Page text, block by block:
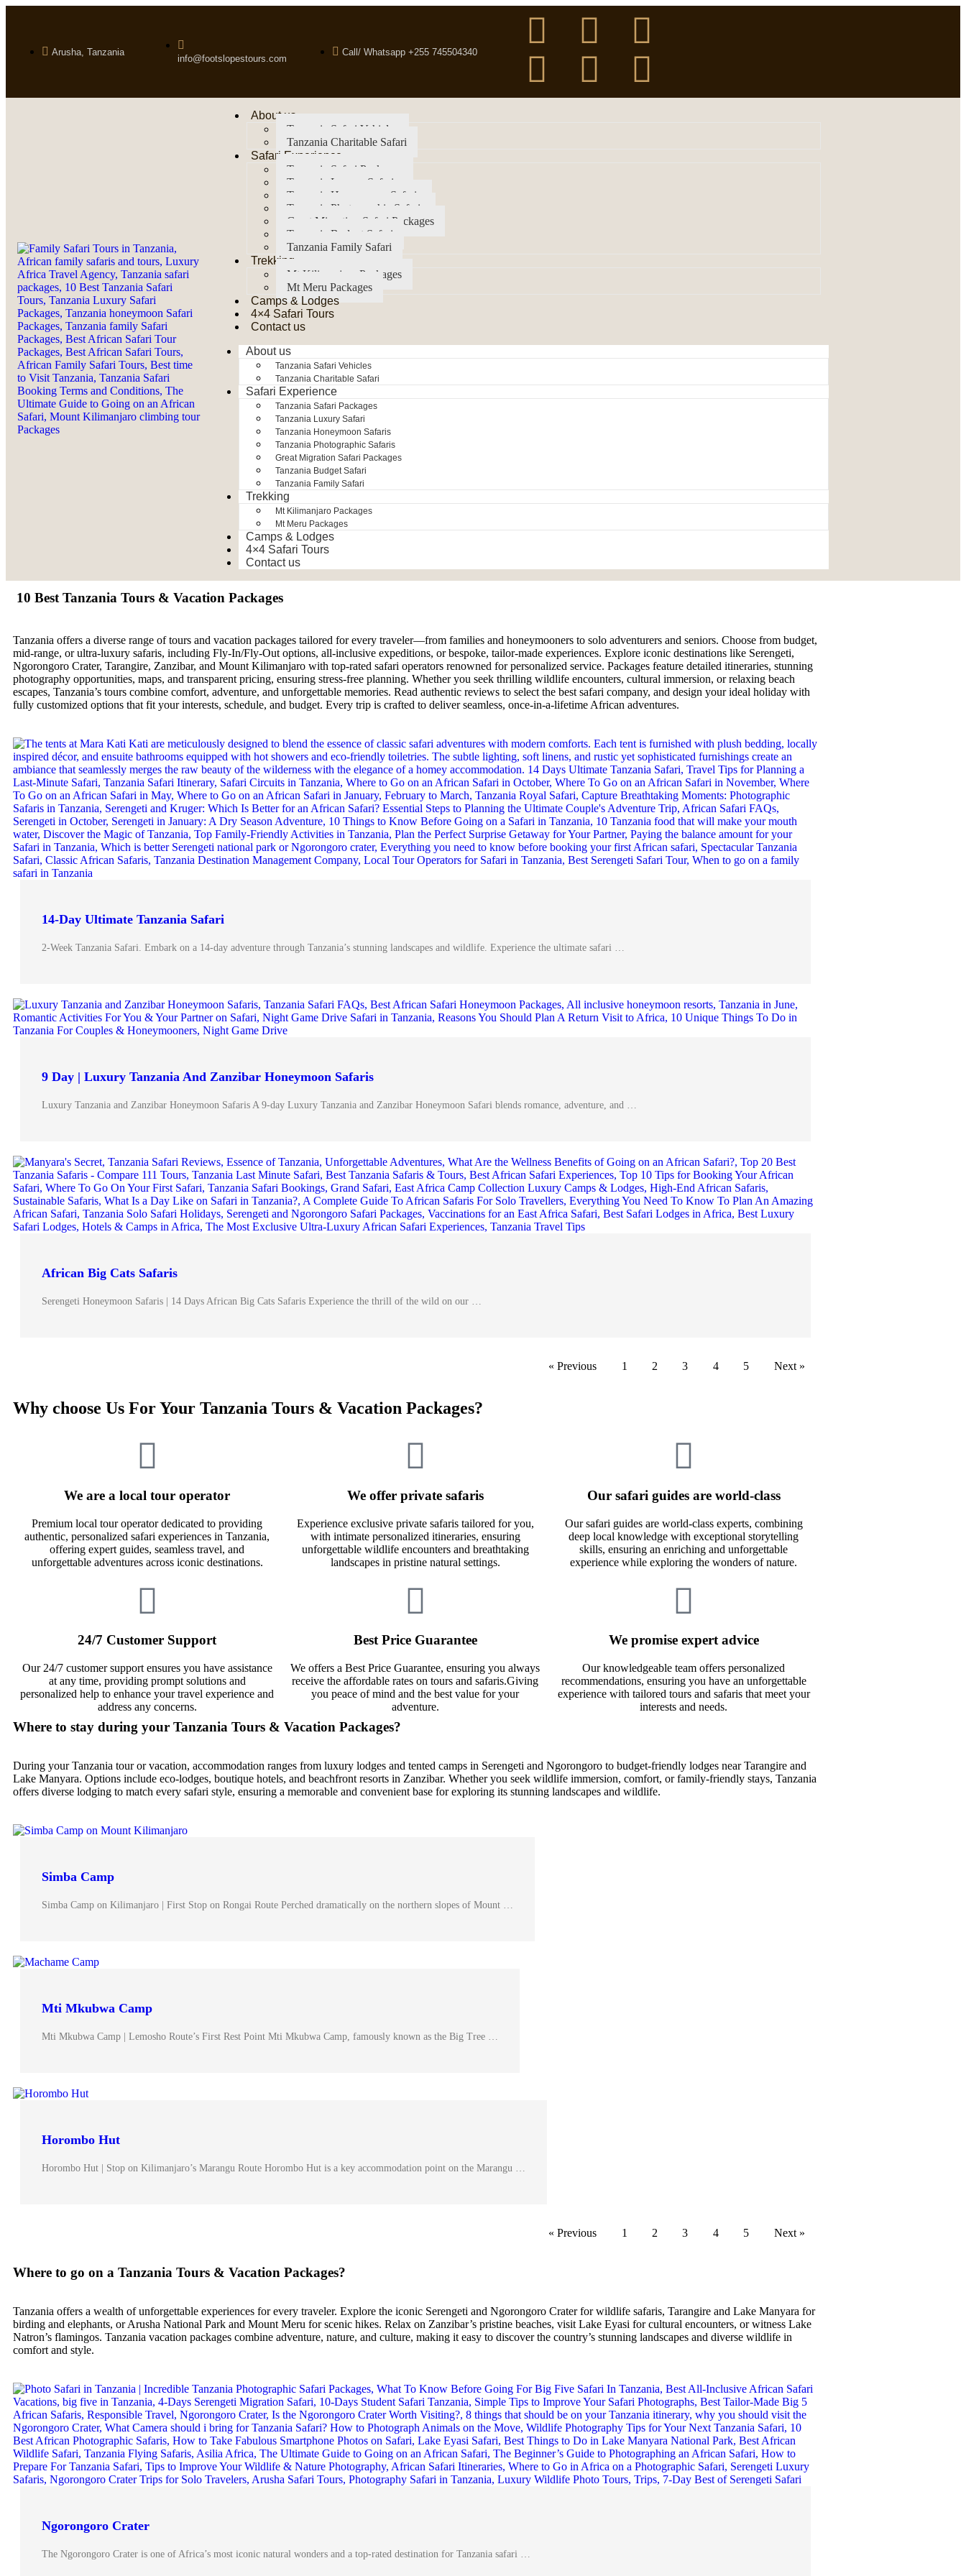
Arusha, Tanzania
info@footslopestours.com
Call/ Whatsapp +255 745504340
About us
Tanzania Safari Vehicles
Tanzania Charitable Safari
Safari Experience
Tanzania Safari Packages
Tanzania Luxury Safari
Tanzania Honeymoon Safaris
Tanzania Photographic Safaris
Great Migration Safari Packages
Tanzania Budget Safari
Tanzania Family Safari
Trekking
Mt Kilimanjaro Packages
Mt Meru Packages
Camps & Lodges
4×4 Safari Tours
Contact us
About us
Tanzania Safari Vehicles
Tanzania Charitable Safari
Safari Experience
Tanzania Safari Packages
Tanzania Luxury Safari
Tanzania Honeymoon Safaris
Tanzania Photographic Safaris
Great Migration Safari Packages
Tanzania Budget Safari
Tanzania Family Safari
Trekking
Mt Kilimanjaro Packages
Mt Meru Packages
Camps & Lodges
4×4 Safari Tours
Contact us
10 Best Tanzania Tours & Vacation Packages
Tanzania offers a diverse range of tours and vacation packages tailored for every traveler—from families and honeymooners to solo adventurers and seniors. Choose from budget,
mid-range, or ultra-luxury safaris, including Fly-In/Fly-Out options, all-inclusive expeditions, or bespoke, tailor-made experiences. Explore iconic destinations like Serengeti,
Ngorongoro Crater, Tarangire, Zanzibar, and Mount Kilimanjaro with top-rated safari operators renowned for personalized service. Packages feature detailed itineraries, stunning
photography opportunities, maps, and transparent pricing, ensuring stress-free planning. Whether you seek thrilling wildlife encounters, cultural immersion, or relaxing beach
escapes, Tanzania’s tours combine comfort, adventure, and unforgettable memories. Read authentic reviews to select the best safari company, and design your ideal holiday with
fully customized options that fit your interests, schedule, and budget. Every trip is crafted to deliver seamless, once-in-a-lifetime African adventures.
14-Day Ultimate Tanzania Safari
2-Week Tanzania Safari. Embark on a 14-day adventure through Tanzania’s stunning landscapes and wildlife. Experience the ultimate safari …
9 Day | Luxury Tanzania And Zanzibar Honeymoon Safaris
Luxury Tanzania and Zanzibar Honeymoon Safaris A 9-day Luxury Tanzania and Zanzibar Honeymoon Safari blends romance, adventure, and …
African Big Cats Safaris
Serengeti Honeymoon Safaris | 14 Days African Big Cats Safaris Experience the thrill of the wild on our …
« Previous 1 2 3 4 5 Next »
Why choose Us For Your Tanzania Tours & Vacation Packages?
We are a local tour operator
Premium local tour operator dedicated to providing
authentic, personalized safari experiences in Tanzania,
offering expert guides, seamless travel, and
unforgettable adventures across iconic destinations.
We offer private safaris
Experience exclusive private safaris tailored for you,
with intimate personalized itineraries, ensuring
unforgettable wildlife encounters and breathtaking
landscapes in pristine natural settings.
Our safari guides are world-class
Our safari guides are world-class experts, combining
deep local knowledge with exceptional storytelling
skills, ensuring an enriching and unforgettable
experience while exploring the wonders of nature.
24/7 Customer Support
Our 24/7 customer support ensures you have assistance
at any time, providing prompt solutions and
personalized help to enhance your travel experience and
address any concerns.
Best Price Guarantee
We offers a Best Price Guarantee, ensuring you always
receive the affordable rates on tours and safaris.Giving
you peace of mind and the best value for your
adventure.
We promise expert advice
Our knowledgeable team offers personalized
recommendations, ensuring you have an unforgettable
experience with tailored tours and safaris that meet your
interests and needs.
Where to stay during your Tanzania Tours & Vacation Packages?
During your Tanzania tour or vacation, accommodation ranges from luxury lodges and tented camps in Serengeti and Ngorongoro to budget-friendly lodges near Tarangire and
Lake Manyara. Options include eco-lodges, boutique hotels, and beachfront resorts in Zanzibar. Whether you seek wildlife immersion, comfort, or family-friendly stays, Tanzania
offers diverse lodging to match every safari style, ensuring a memorable and convenient base for exploring its stunning landscapes and wildlife.
Simba Camp
Simba Camp on Kilimanjaro | First Stop on Rongai Route Perched dramatically on the northern slopes of Mount …
Mti Mkubwa Camp
Mti Mkubwa Camp | Lemosho Route’s First Rest Point Mti Mkubwa Camp, famously known as the Big Tree …
Horombo Hut
Horombo Hut | Stop on Kilimanjaro’s Marangu Route Horombo Hut is a key accommodation point on the Marangu …
« Previous 1 2 3 4 5 Next »
Where to go on a Tanzania Tours & Vacation Packages?
Tanzania offers a wealth of unforgettable experiences for every traveler. Explore the iconic Serengeti and Ngorongoro Crater for wildlife safaris, Tarangire and Lake Manyara for
birding and elephants, or Arusha National Park and Mount Meru for scenic hikes. Relax on Zanzibar’s pristine beaches, visit Lake Eyasi for cultural encounters, or witness Lake
Natron’s flamingos. Tanzania vacation packages combine adventure, nature, and culture, making it easy to discover the country’s stunning landscapes and diverse wildlife in
comfort and style.
Ngorongoro Crater
The Ngorongoro Crater is one of Africa’s most iconic natural wonders and a top-rated destination for Tanzania safari …